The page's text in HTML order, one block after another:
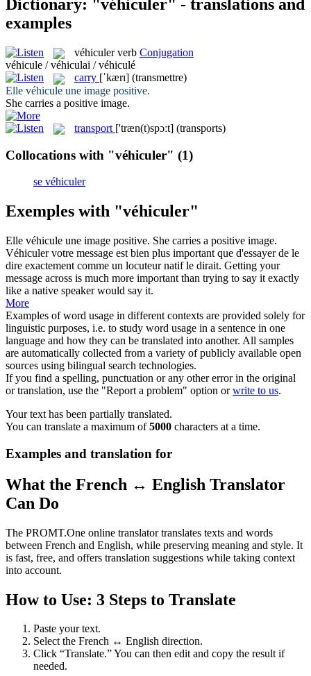
Dictionary: "véhiculer" - translations and
examples
véhiculer verb Conjugation
véhicule / véhiculai / véhiculé
carry [ˈkærɪ] (transmettre)
Elle véhicule une image positive.
She carries a positive image.
transport ['træn(t)spɔːt] (transports)
Collocations with "véhiculer" (1)
se véhiculer
Exemples with "véhiculer"
Elle véhicule une image positive. She carries a positive image.
Véhiculervotre message est bien plus important que d'essayer de le
dire exactement comme un locuteur natif le dirait. Getting your
message across is much more important than trying to say it exactly
like a native speaker would say it.
More
Examples of word usage in different contexts are provided solely for
linguistic purposes, i.e. to study word usage in a sentence in one
language and how they can be translated into another. All samples
are automatically collected from a variety of publicly available open
sources using bilingual search technologies.
If you find a spelling, punctuation or any other error in the original
or translation, use the "Report a problem" option orwrite to us.
Your text has been partially translated.
You can translate a maximum of5000 characters at a time.
Examples and translation for
What the French ↔ English Translator
Can Do
The PROMT.One online translator translates texts and words
between French and English, while preserving meaning and style. It
is fast, free, and offers translation suggestions while taking context
into account.
How to Use: 3 Steps to Translate
Paste your text.
Select the French ↔ English direction.
Click “Translate.” You can then edit and copy the result if
needed.